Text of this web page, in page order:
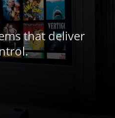
that deliver